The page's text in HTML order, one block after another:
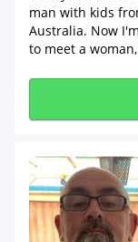
man with kids
Australia. Now
to meet a